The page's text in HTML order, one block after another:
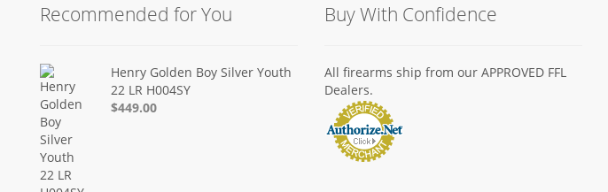
Recommended for You
Henry Golden Boy Silver Youth
22 LR H004SY
$449.00
Buy With Confidence
All firearms ship from our APPROVED FFL
Dealers.